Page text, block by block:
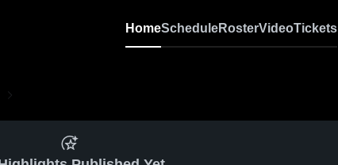
HomeScheduleRosterVideoTickets